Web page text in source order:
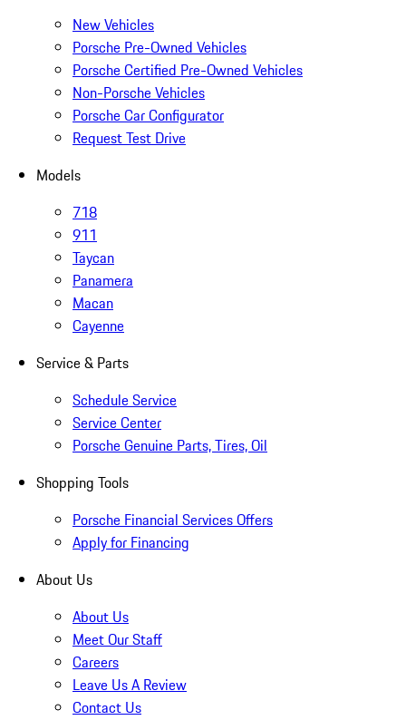
New Vehicles
Porsche Pre-Owned Vehicles
Porsche Certified Pre-Owned Vehicles
Non-Porsche Vehicles
Porsche Car Configurator
Request Test Drive
Models
718
911
Taycan
Panamera
Macan
Cayenne
Service & Parts
Schedule Service
Service Center
Porsche Genuine Parts, Tires, Oil
Shopping Tools
Porsche Financial Services Offers
Apply for Financing
About Us
About Us
Meet Our Staff
Careers
Leave Us A Review
Contact Us